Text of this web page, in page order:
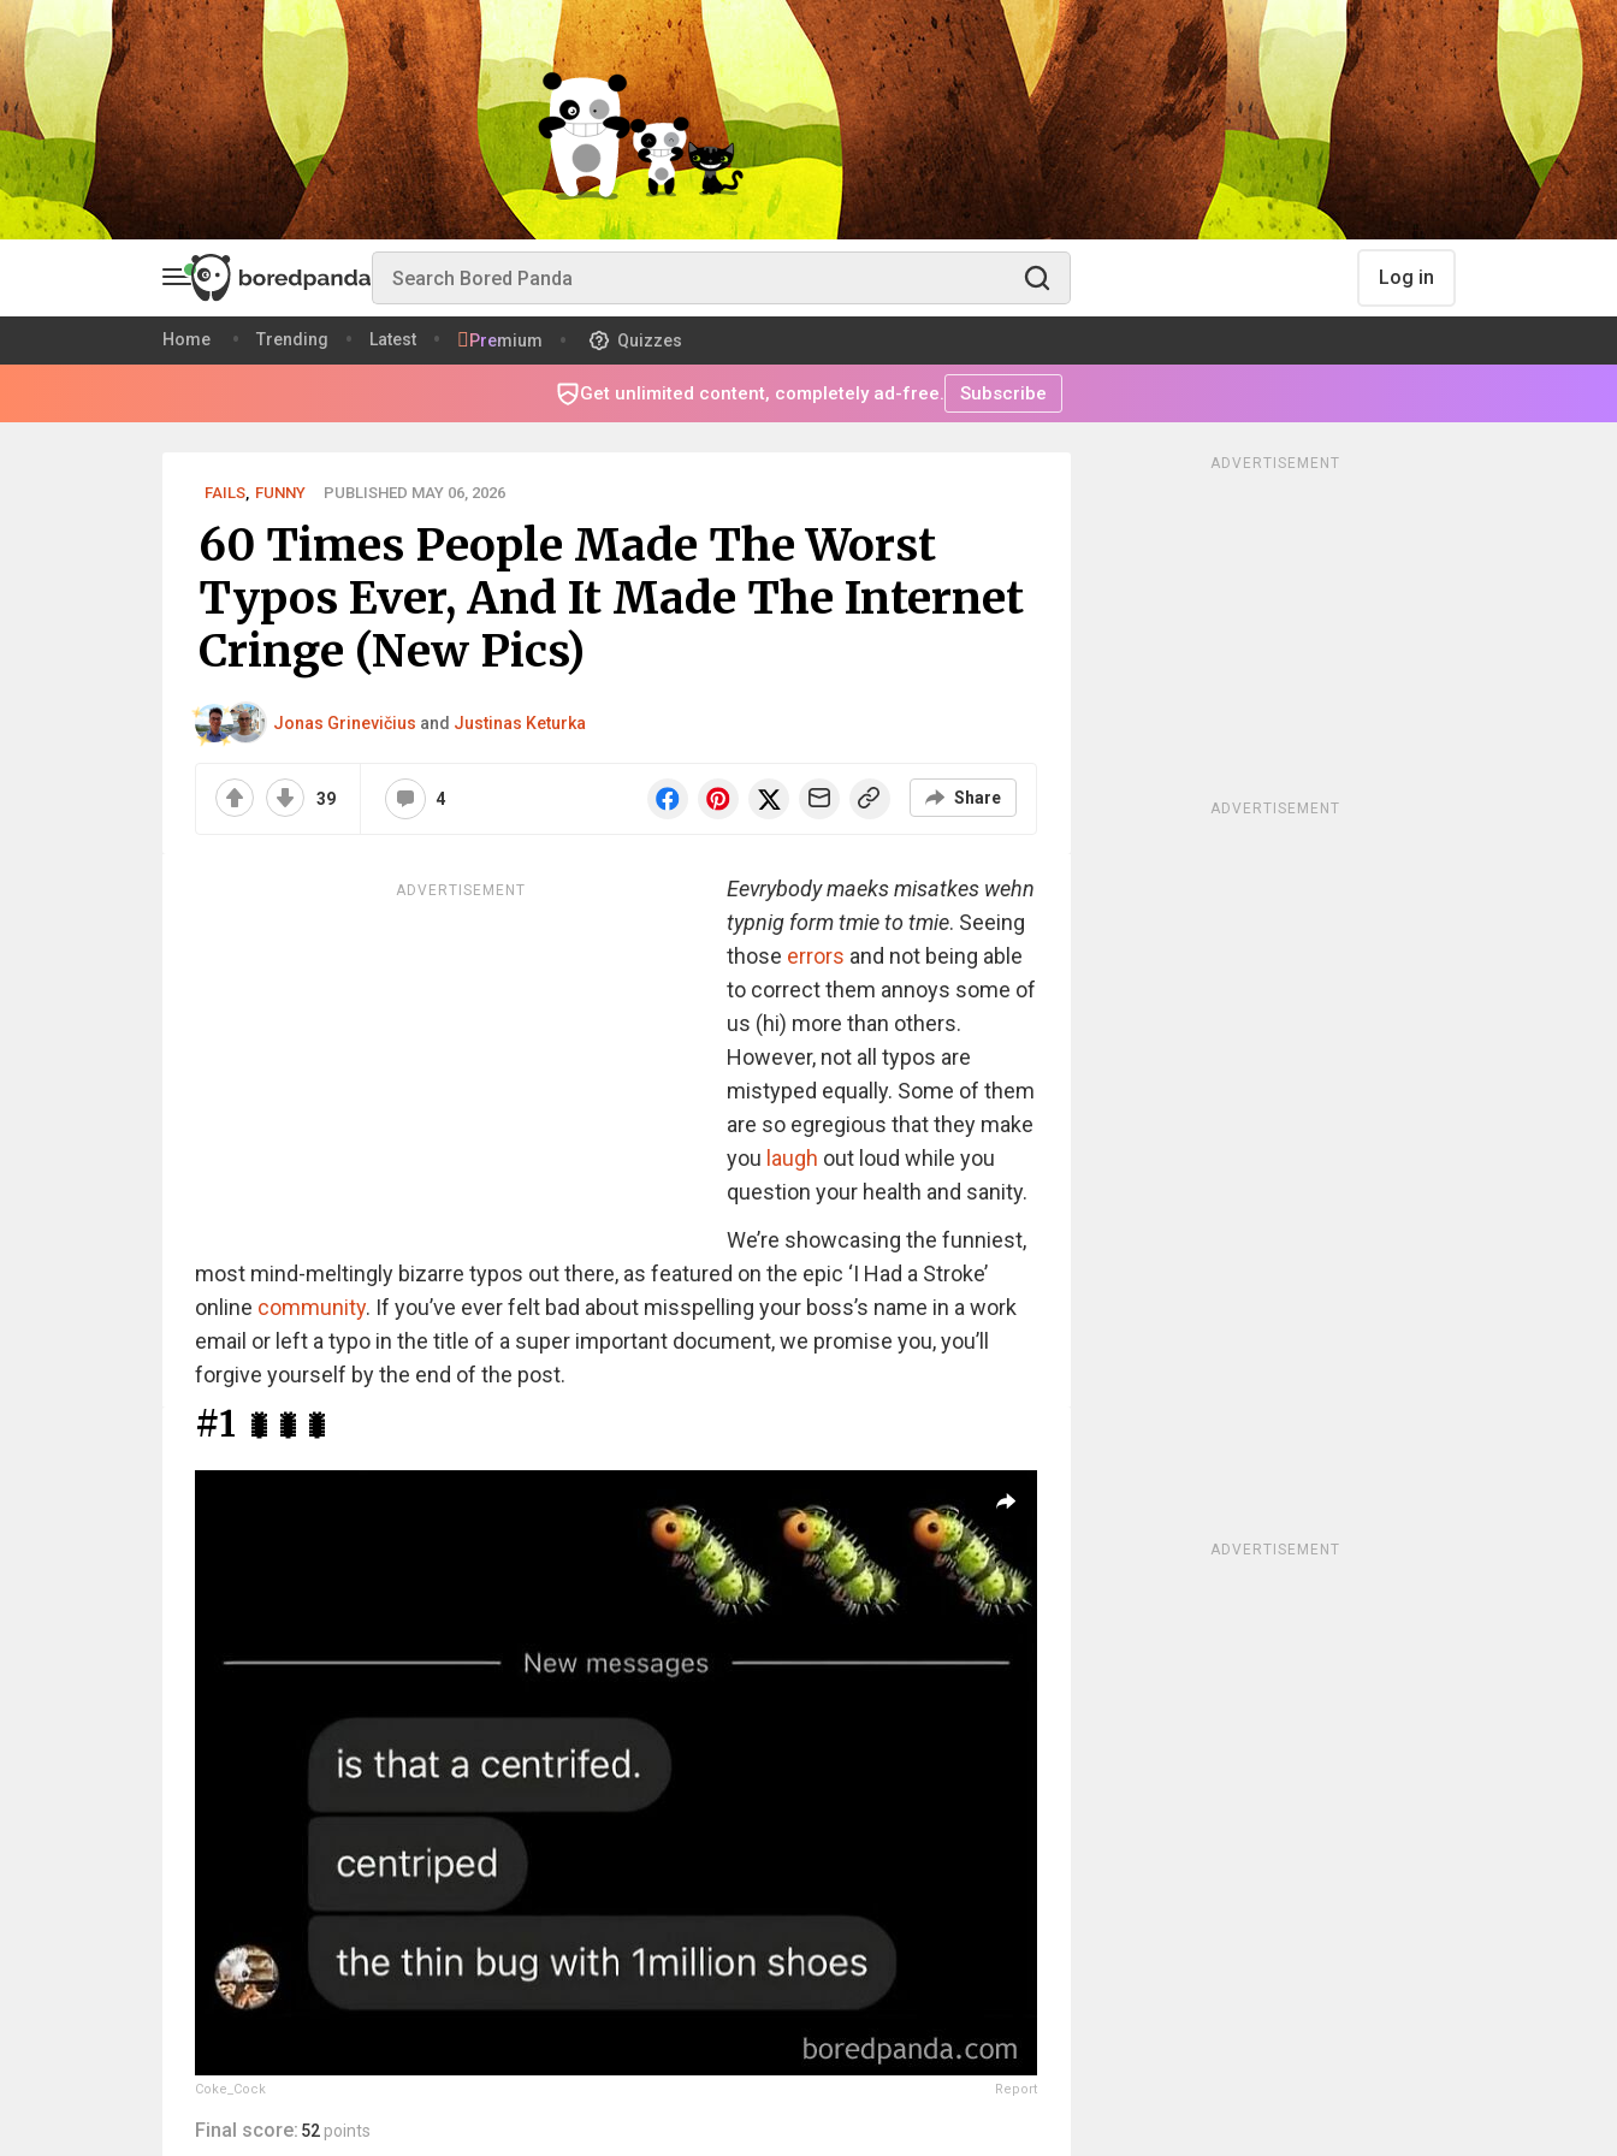
Log in
Home Trending Latest Premium Quizzes
Get unlimited content, completely ad-free. Subscribe
FAILS, FUNNY PUBLISHED MAY 06, 2026
60 Times People Made The Worst
Typos Ever, And It Made The Internet
Cringe (New Pics)
Jonas Grinevičius and Justinas Keturka
39 4 Share
ADVERTISEMENT
Eevrybody maeks misatkes wehn
typnig form tmie to tmie. Seeing
those errors and not being able
to correct them annoys some of
us (hi) more than others.
However, not all typos are
mistyped equally. Some of them
are so egregious that they make
you laugh out loud while you
question your health and sanity.
We’re showcasing the funniest,
most mind-meltingly bizarre typos out there, as featured on the epic ‘I Had a Stroke’
online community. If you’ve ever felt bad about misspelling your boss’s name in a work
email or left a typo in the title of a super important document, we promise you, you’ll
forgive yourself by the end of the post.
#1 🐛🐛🐛
Coke_Cock Report
Final score: 52 points
ADVERTISEMENT
ADVERTISEMENT
ADVERTISEMENT